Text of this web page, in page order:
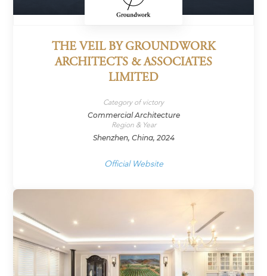
THE VEIL BY GROUNDWORK
ARCHITECTS & ASSOCIATES
LIMITED
Category of victory
Commercial Architecture
Region & Year
Shenzhen, China, 2024
Official Website